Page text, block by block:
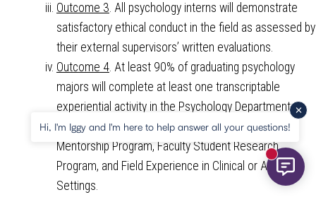
Outcome 3. All psychology interns will demonstrate
satisfactory ethical conduct in the field as assessed by
their external supervisors’ written evaluations.
Outcome 4. At least 90% of graduating psychology
majors will complete at least one transcriptable
experiential activity in the Psychology Department;
specifically, 30%+ each in Student Faculty Teaching
Mentorship Program, Faculty Student Research
Program, and Field Experience in Clinical or Applied
Settings.
Hi, I'm Iggy and I'm here to help answer all your questions!
New